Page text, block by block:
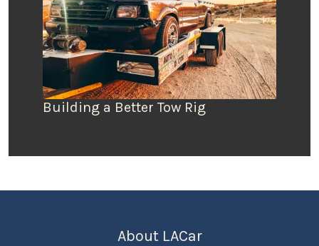
Building a Better Tow Rig
About LACar